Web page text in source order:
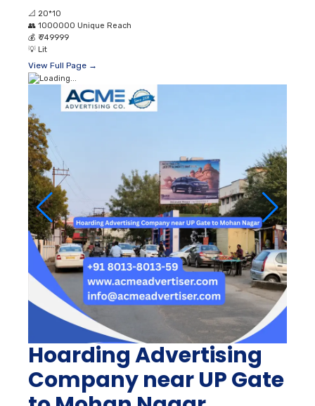
📐 20*10
👥 1000000 Unique Reach
💰 ₹ 749999
💡 Lit
View Full Page →
Hoarding Advertising
Company near UP Gate